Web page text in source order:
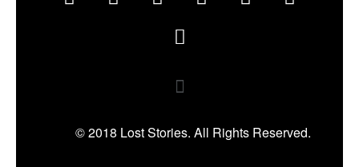
© 2018 Lost Stories. All Rights Reserved.